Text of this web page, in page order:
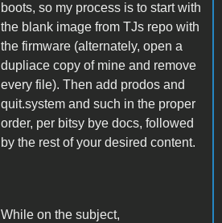
boots, so my process is to start with
the blank image from TJs repo with
the firmware (alternately, open a
dupliace copy of mine and remove
every file). Then add prodos and
quit.system and such in the proper
order, per bitsy bye docs, followed
by the rest of your desired content.
While on the subject,